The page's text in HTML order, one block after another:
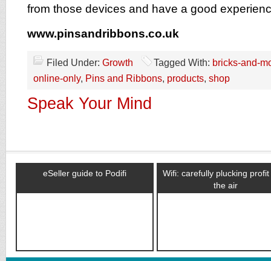
from those devices and have a good
www.pinsandribbons.co.uk
Filed Under: Growth Tagged With: bricks-and-
online-only, Pins and Ribbons, products, shop
Speak Your Mind
eSeller guide to Podifi
Wifi: carefully plucking
the air